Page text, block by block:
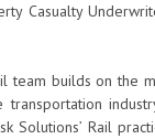
Casualty
team builds on the
Solutions’ Rail